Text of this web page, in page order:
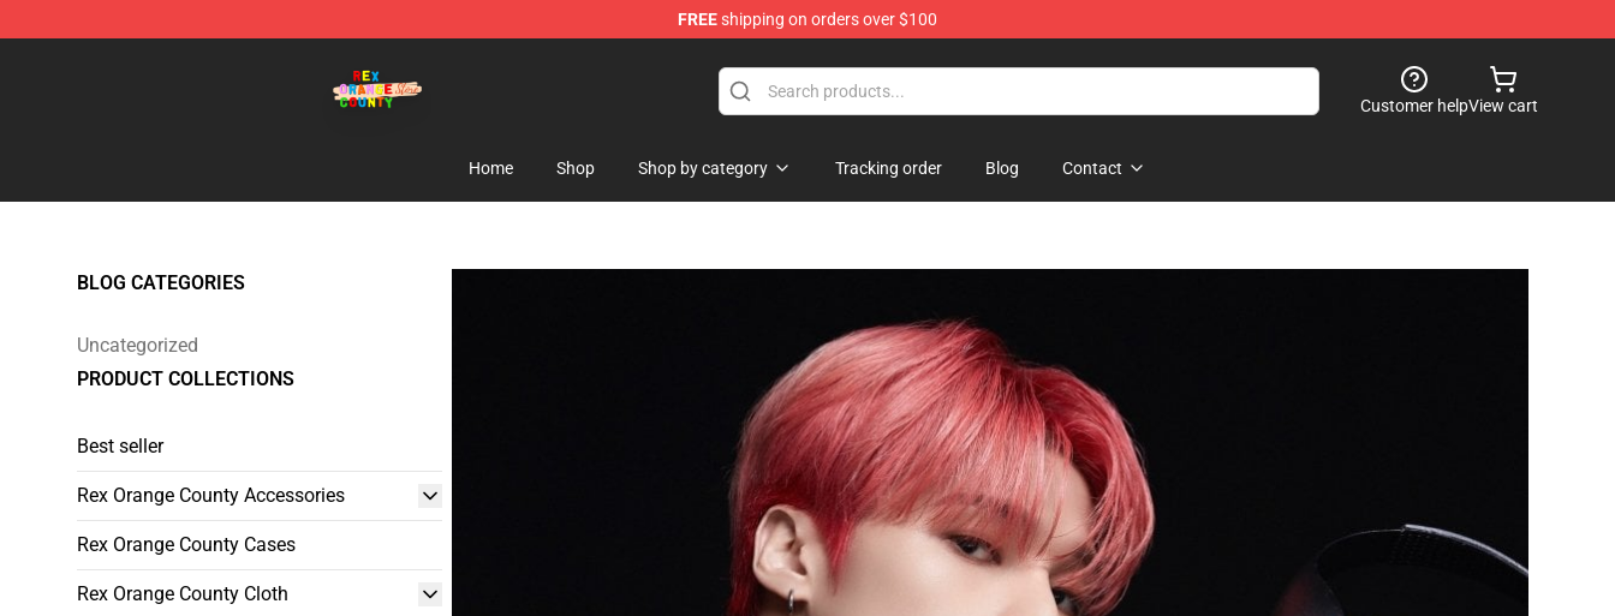
FREEshipping on orders over $100
Customer helpView cart
Home Shop Shop by category Tracking order Blog Contact
BLOG CATEGORIES
Uncategorized
PRODUCT COLLECTIONS
Best seller
Rex Orange County Accessories
Rex Orange County Cases
Rex Orange County Cloth